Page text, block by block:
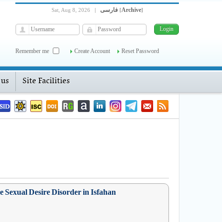
Sat, Aug 8, 2026 | فارسی [Archive]
Remember me Create Account Reset Password
Site Facilities
Sexual Desire Disorder in Isfahan